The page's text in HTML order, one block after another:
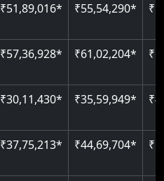
₹51,89,016* ₹55,54,290*
₹57,36,928* ₹61,02,204*
₹30,11,430* ₹35,59,949*
₹37,75,213* ₹44,69,704*